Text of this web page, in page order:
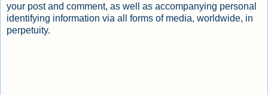
your post and comment, as well as accompanying personal
identifying information via all forms of media, worldwide, in
perpetuity.